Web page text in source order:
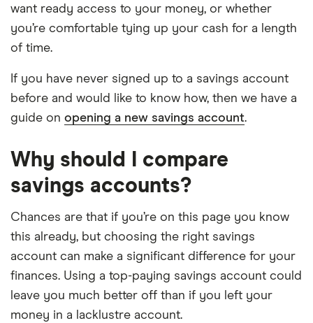
want ready access to your money, or whether
you’re comfortable tying up your cash for a length
of time.
If you have never signed up to a savings account
before and would like to know how, then we have a
guide on opening a new savings account.
Why should I compare
savings accounts?
Chances are that if you’re on this page you know
this already, but choosing the right savings
account can make a significant difference for your
finances. Using a top-paying savings account could
leave you much better off than if you left your
money in a lacklustre account.